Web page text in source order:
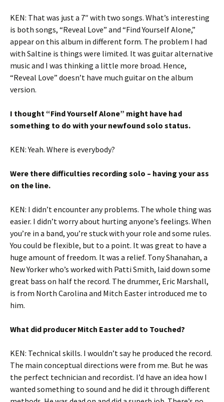
KEN: That was just a 7″ with two songs. What’s interesting
is both songs, “Reveal Love” and “Find Yourself Alone,”
appear on this album in different form. The problem I had
with Saltine is things were limited. It was guitar alternative
music and I was thinking a little more broad. Hence,
“Reveal Love” doesn’t have much guitar on the album
version.
I thought “Find Yourself Alone” might have had
something to do with your newfound solo status.
KEN: Yeah. Where is everybody?
Were there difficulties recording solo – having your ass
on the line.
KEN: I didn’t encounter any problems. The whole thing was
easier. I didn’t worry about hurting anyone’s feelings. When
you’re in a band, you’re stuck with your role and some rules.
You could be flexible, but to a point. It was great to have a
huge amount of freedom. It was a relief. Tony Shanahan, a
New Yorker who’s worked with Patti Smith, laid down some
great bass on half the record. The drummer, Eric Marshall,
is from North Carolina and Mitch Easter introduced me to
him.
What did producer Mitch Easter add to Touched?
KEN: Technical skills. I wouldn’t say he produced the record.
The main conceptual directions were from me. But he was
the perfect technician and recordist. I’d have an idea how I
wanted something to sound and he did it through different